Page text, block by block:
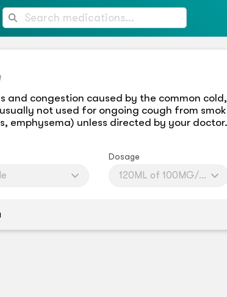
and congestion caused by the common
not used for ongoing cough from
emphysema) unless directed by your
Dosage
120ML of 100MG/5ML